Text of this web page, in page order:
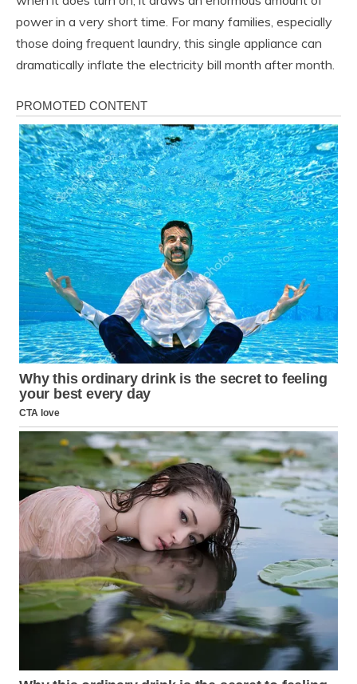
power in a very short time. For many families, especially
those doing frequent laundry, this single appliance can
dramatically inflate the electricity bill month after month.